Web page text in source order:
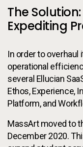
The
Expediting
In order to
operational
several Ellucian
Ethos, Experience,
Platform, and
MassArt moved to
December 2020.